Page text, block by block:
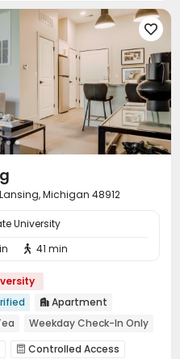

Michigan 48912
University
 41 min
 Apartment
Weekday Check-In Only
Center
 Controlled Access